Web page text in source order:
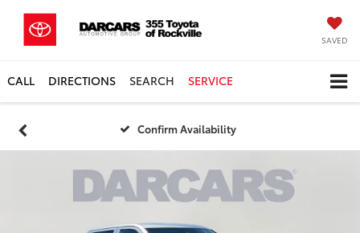
SAVED
CALL DIRECTIONS SEARCH SERVICE
Confirm Availability